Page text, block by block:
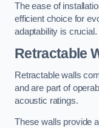
The ease of
efficient choice for
adaptability is crucial.
Retractable
Retractable walls
and are part of
acoustic ratings.
These walls provide